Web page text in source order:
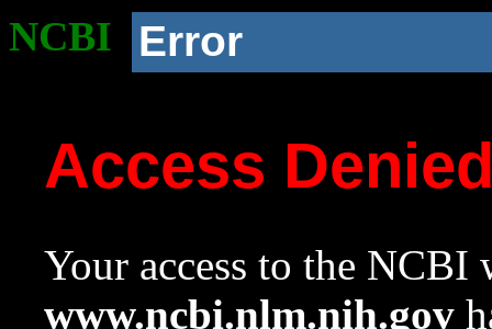
NCBI Error
Access
Your access to the NCBI
www.ncbi.nlm.nih.gov